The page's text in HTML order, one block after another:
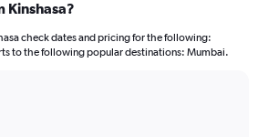
Kinshasa?
check dates and pricing for the following:
to the following popular destinations: Mumbai.